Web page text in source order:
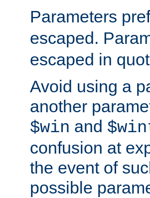
Parameters
escaped.
escaped in
Avoid using a
another
$win and
confusion at
the event of
possible